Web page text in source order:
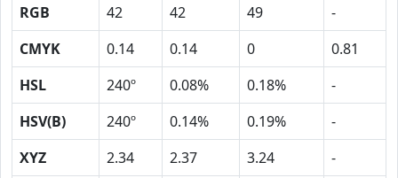
RGB 42 42 49
-
CMYK
0.14 0.14 0
0.81
HSL
240º 0.08% 0.18%
-
HSV(B)
240º 0.14% 0.19%
-
XYZ
2.34 2.37 3.24
-